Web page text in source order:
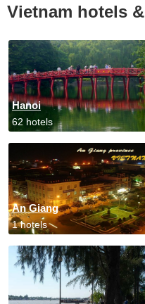
Vietnam hotels
Hanoi
62 hotels
An Giang
1 hotels